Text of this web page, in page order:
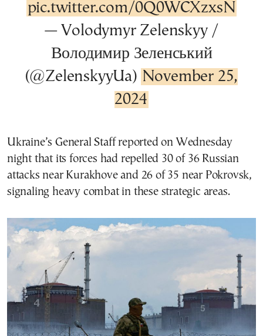
pic.twitter.com/0Q0WCXzxsN
— Volodymyr Zelenskyy /
Володимир Зеленський
(@ZelenskyyUa) November 25,
2024
Ukraine’s General Staff reported on Wednesday
night that its forces had repelled 30 of 36 Russian
attacks near Kurakhove and 26 of 35 near Pokrovsk,
signaling heavy combat in these strategic areas.